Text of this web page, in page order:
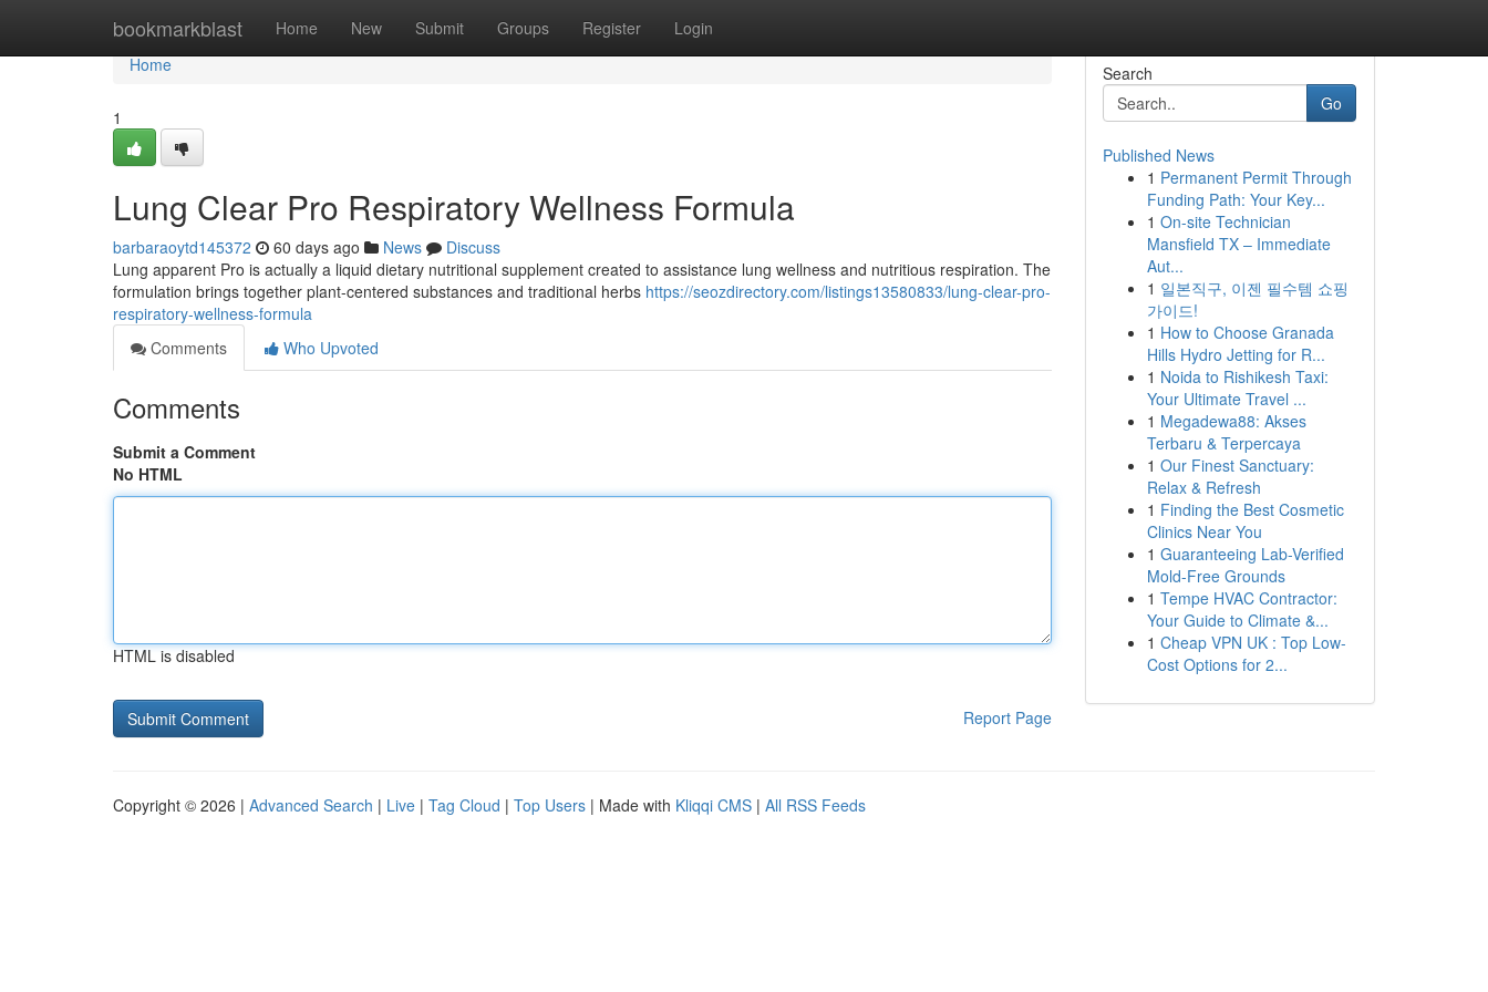
bookmarkblast Home New Submit Groups Register Login
Home
Home
1
Lung Clear Pro Respiratory Wellness Formula
barbaraoytd145372 60 days ago News
Discuss
Lung apparent Pro is actually a liquid dietary nutritional supplement created to assistance lung wellness and nutritious respiration. The
formulation brings together plant-centered substances and traditional herbs https://seozdirectory.com/listings13580833/lung-clear-pro-
respiratory-wellness-formula
Comments
Who Upvoted
Comments
Submit a Comment
No HTML
HTML is disabled
Report Page
Search
Go
Published News
1 Permanent Permit Through
Funding Path: Your Key...
1 On-site Technician
Mansfield TX – Immediate
Aut...
1 일본직구, 이젠 필수템 쇼핑
가이드!
1 How to Choose Granada
Hills Hydro Jetting for R...
1 Noida to Rishikesh Taxi:
Your Ultimate Travel ...
1 Megadewa88: Akses
Terbaru & Terpercaya
1 Our Finest Sanctuary:
Relax & Refresh
1 Finding the Best Cosmetic
Clinics Near You
1 Guaranteeing Lab-Verified
Mold-Free Grounds
1 Tempe HVAC Contractor:
Your Guide to Climate &...
1 Cheap VPN UK : Top Low-
Cost Options for 2...
Copyright © 2026 | Advanced Search | Live | Tag Cloud | Top Users | Made with Kliqqi CMS | All RSS Feeds